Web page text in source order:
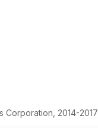
Corporation, 2014-2017